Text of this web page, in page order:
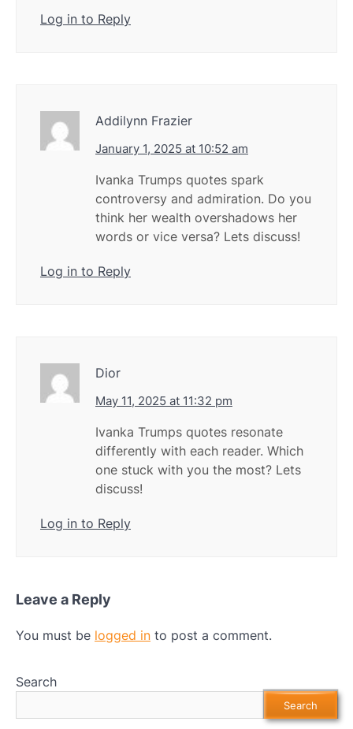
Log in to Reply
Addilynn Frazier
January 1, 2025 at 10:52 am
Ivanka Trumps quotes spark
controversy and admiration. Do you
think her wealth overshadows her
words or vice versa? Lets discuss!
Log in to Reply
Dior
May 11, 2025 at 11:32 pm
Ivanka Trumps quotes resonate
differently with each reader. Which
one stuck with you the most? Lets
discuss!
Log in to Reply
Leave a Reply
You must be logged in to post a comment.
Search
Search